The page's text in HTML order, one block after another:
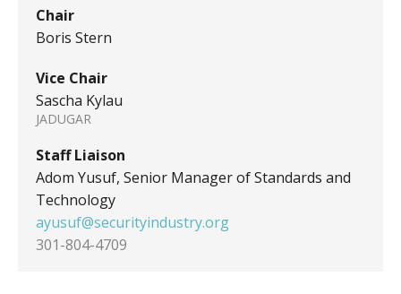
Chair
Boris Stern
Vice Chair
Sascha Kylau
JADUGAR
Staff Liaison
Adom Yusuf, Senior Manager of Standards and
Technology
ayusuf@securityindustry.org
301-804-4709